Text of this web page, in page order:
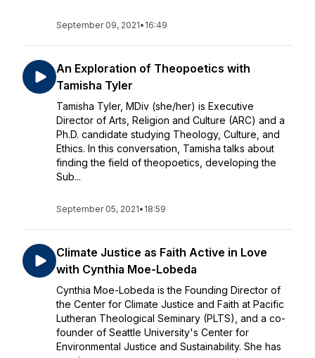
September 09, 2021• 16:49
An Exploration of Theopoetics with
Tamisha Tyler
Tamisha Tyler, MDiv (she/her) is Executive
Director of Arts, Religion and Culture (ARC) and a
Ph.D. candidate studying Theology, Culture, and
Ethics. In this conversation, Tamisha talks about
finding the field of theopoetics, developing the
Sub...
September 05, 2021• 18:59
Climate Justice as Faith Active in Love
with Cynthia Moe-Lobeda
Cynthia Moe-Lobeda is the Founding Director of
the Center for Climate Justice and Faith at Pacific
Lutheran Theological Seminary (PLTS), and a co-
founder of Seattle University's Center for
Environmental Justice and Sustainability. She has